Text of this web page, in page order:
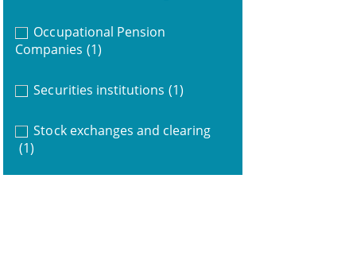
Occupational Pension
Companies (1)
Securities institutions (1)
Stock exchanges and clearing
(1)